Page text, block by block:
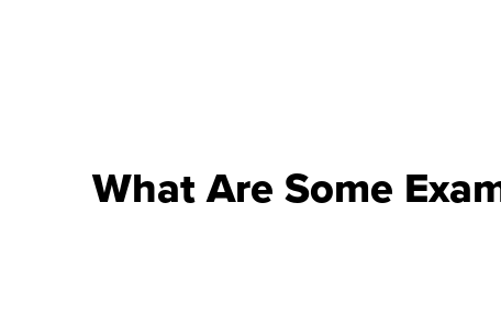
What Are Some